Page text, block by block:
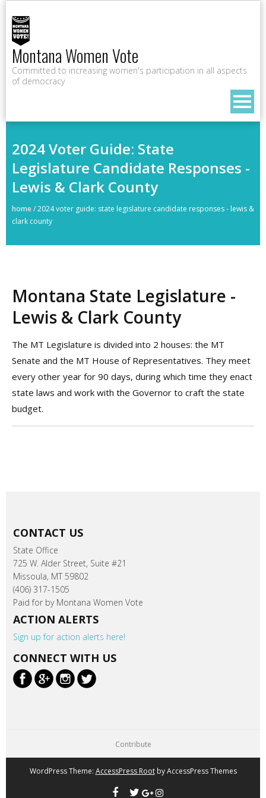
Montana Women Vote
Committed to increasing women's participation in all aspects
of democracy
2024 Voter Guide: State
Legislature Candidate Responses -
Lewis & Clark County
home/2024 voter guide: state legislature candidate responses - lewis &
clark county
Montana State Legislature -
Lewis & Clark County
The MT Legislature is divided into 2 houses: the MT
Senate and the MT House of Representatives. They meet
every other year for 90 days, during which time they enact
state laws and work with the Governor to craft the state
budget.
CONTACT US
State Office
725 W. Alder Street, Suite #21
Missoula, MT 59802
(406) 317-1505
Paid for by Montana Women Vote
ACTION ALERTS
Sign up for action alerts here!
CONNECT WITH US
Contribute
WordPress Theme: AccessPress Rootby AccessPress Themes